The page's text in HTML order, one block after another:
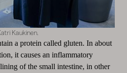
Kaukinen.
a protein called gluten. In about
it causes an inflammatory
of the small intestine, in other